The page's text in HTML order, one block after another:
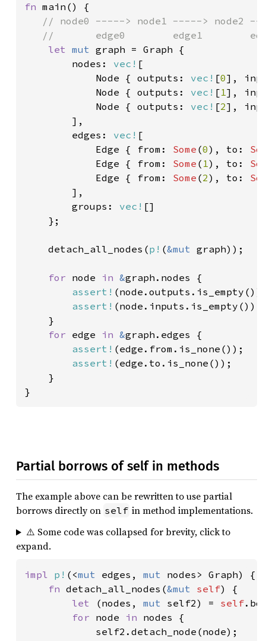
fn main() {
// node0 -----> node1 -----> node2
//       edge0        edge1
let mut graph = Graph {
        nodes:
vec! [
            Node { outputs:
vec! [0],
Node { outputs: vec! [1],
Node { outputs: vec! [2],
],
        edges:
vec! [
            Edge { from:
Some (0), to:
Edge { from: Some ( 1), to:
Edge { from: Some (2), to:
],
        groups:
vec! []
    };
    detach_all_nodes(
p! (&mut graph));
for node in &graph.nodes {
assert!
assert! (node.inputs.is_empty());
    }
for edge in &graph.edges {
assert! (edge.from.is_none());
assert! (edge.to.is_none());
    }
}
Partial borrows of self in methods
The example above can be rewritten to use partial
borrows directly on self in method implementations.
⚠️ Some code was collapsed for brevity, click to
expand.
impl p! (<mut edges, mut nodes> Graph) {
fn detach_all_nodes(&mut self) {
let
(nodes, mut self2) = self
for node in nodes {
            self2.detach_node(node);